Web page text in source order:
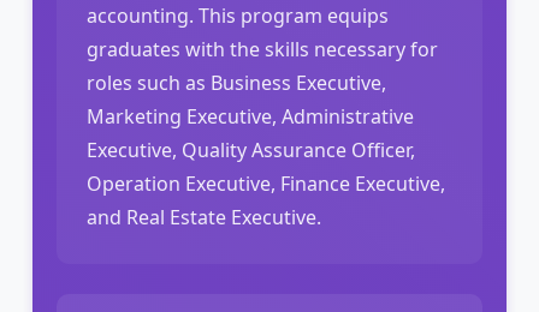
accounting. This program equips
graduates with the skills necessary for
roles such as Business Executive,
Marketing Executive, Administrative
Executive, Quality Assurance Officer,
Operation Executive, Finance Executive,
and Real Estate Executive.